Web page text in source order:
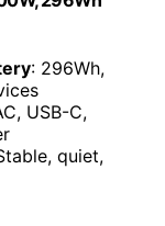
: 296Wh,
USB-C,
quiet,